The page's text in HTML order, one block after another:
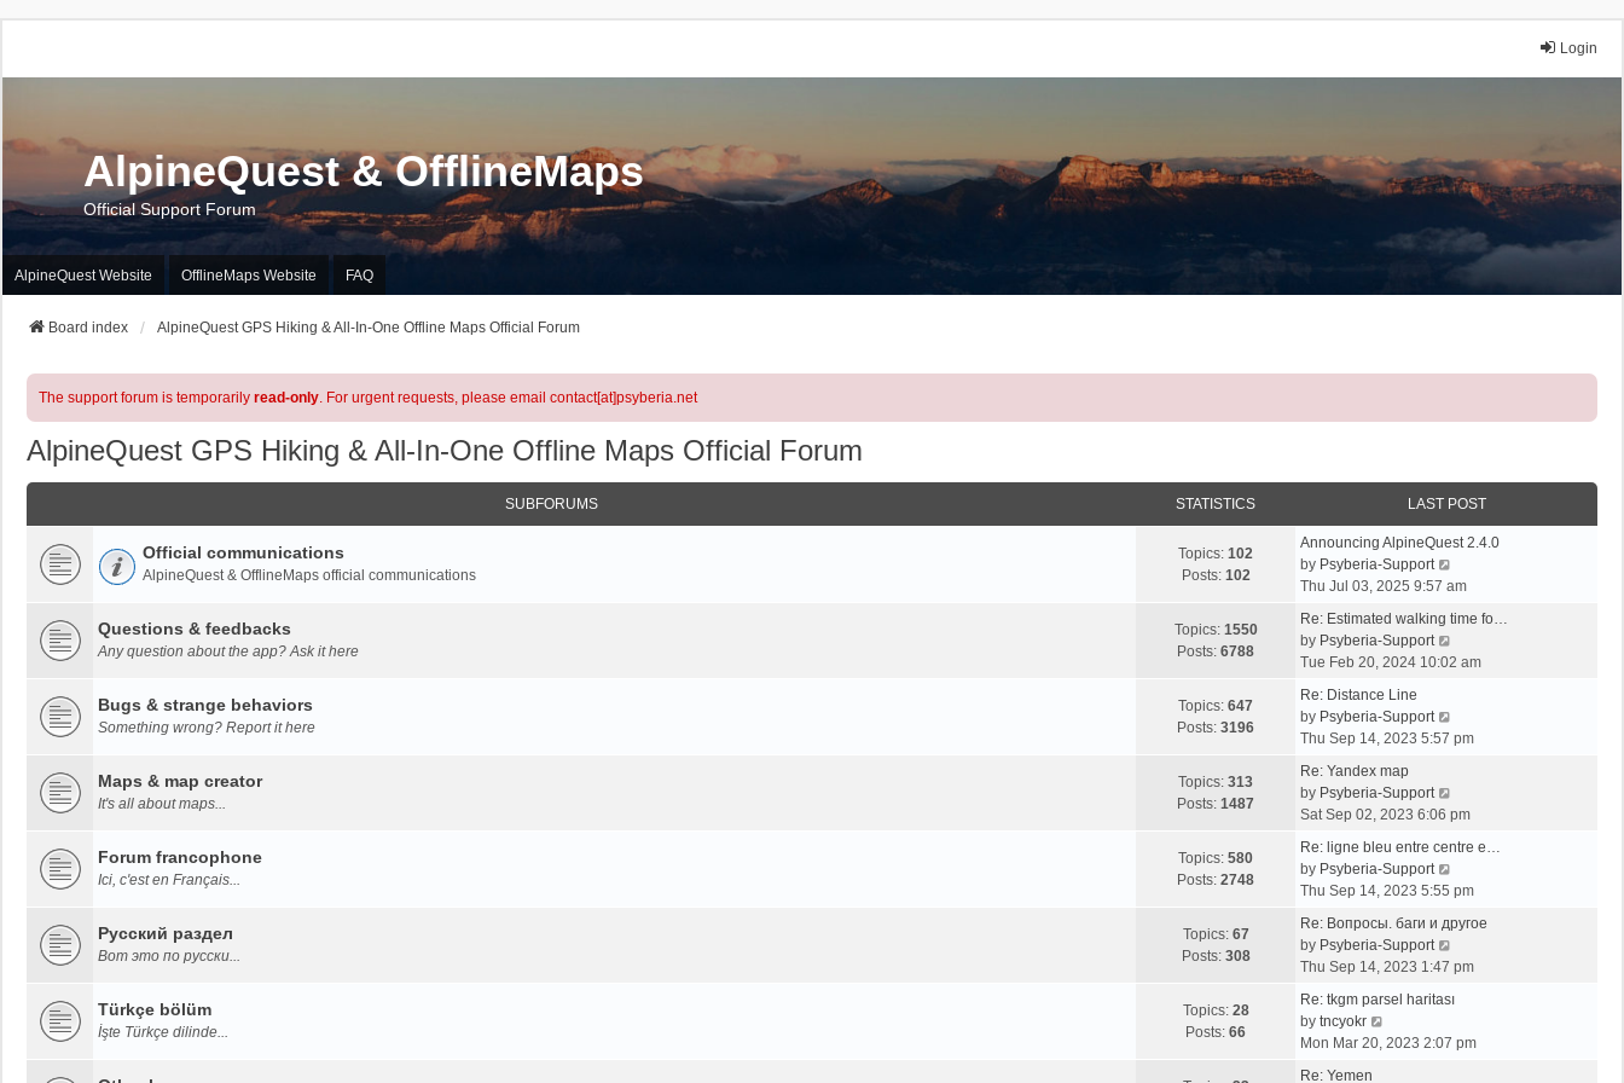
Login
AlpineQuest & OfflineMaps
Official Support Forum
AlpineQuest Website OfflineMaps Website FAQ
Board index AlpineQuest GPS Hiking & All-In-One Offline Maps Official Forum
The support forum is temporarily read-only. For urgent requests, please email contact[at]psyberia.net
AlpineQuest GPS Hiking & All-In-One Offline Maps Official Forum
SUBFORUMS STATISTICS LAST POST
Official communications
AlpineQuest & OfflineMaps official communications
Topics: 102
Posts: 102
Announcing AlpineQuest 2.4.0
by Psyberia-Support
i
w
h
a
t
p
s
Thu Jul 03, 2025 9:57 am
Questions & feedbacks
Any question about the app? Ask it here
Topics: 1550
Posts: 6788
Re: Estimated walking time fo…
by Psyberia-Support
i
h
a
e
t
p
s
Tue Feb 20, 2024 10:02 am
Bugs & strange behaviors
Something wrong? Report it here
Topics: 647
Posts: 3196
Re: Distance Line
by Psyberia-Support
i
h
e
a
e
t
p
s
Thu Sep 14, 2023 5:57 pm
Maps & map creator
It's all about maps...
Topics: 313
Posts: 1487
Re: Yandex map
by Psyberia-Support
i
w
h
e
a
e
Sat Sep 02, 2023 6:06 pm
Forum francophone
Ici, c'est en Français...
Topics: 580
Posts: 2748
Re: ligne bleu entre centre e…
by Psyberia-Support
i
w
h
e
a
Thu Sep 14, 2023 5:55 pm
Русский раздел
Вот это по русски...
Topics: 67
Posts: 308
Re: Вопросы. баги и другое
by Psyberia-Support
i
w
h
Thu Sep 14, 2023 1:47 pm
Türkçe bölüm
İşte Türkçe dilinde...
Topics: 28
Posts: 66
Re: tkgm parsel haritası
by tncyokr
i
Mon Mar 20, 2023 2:07 pm
Re: Yemen